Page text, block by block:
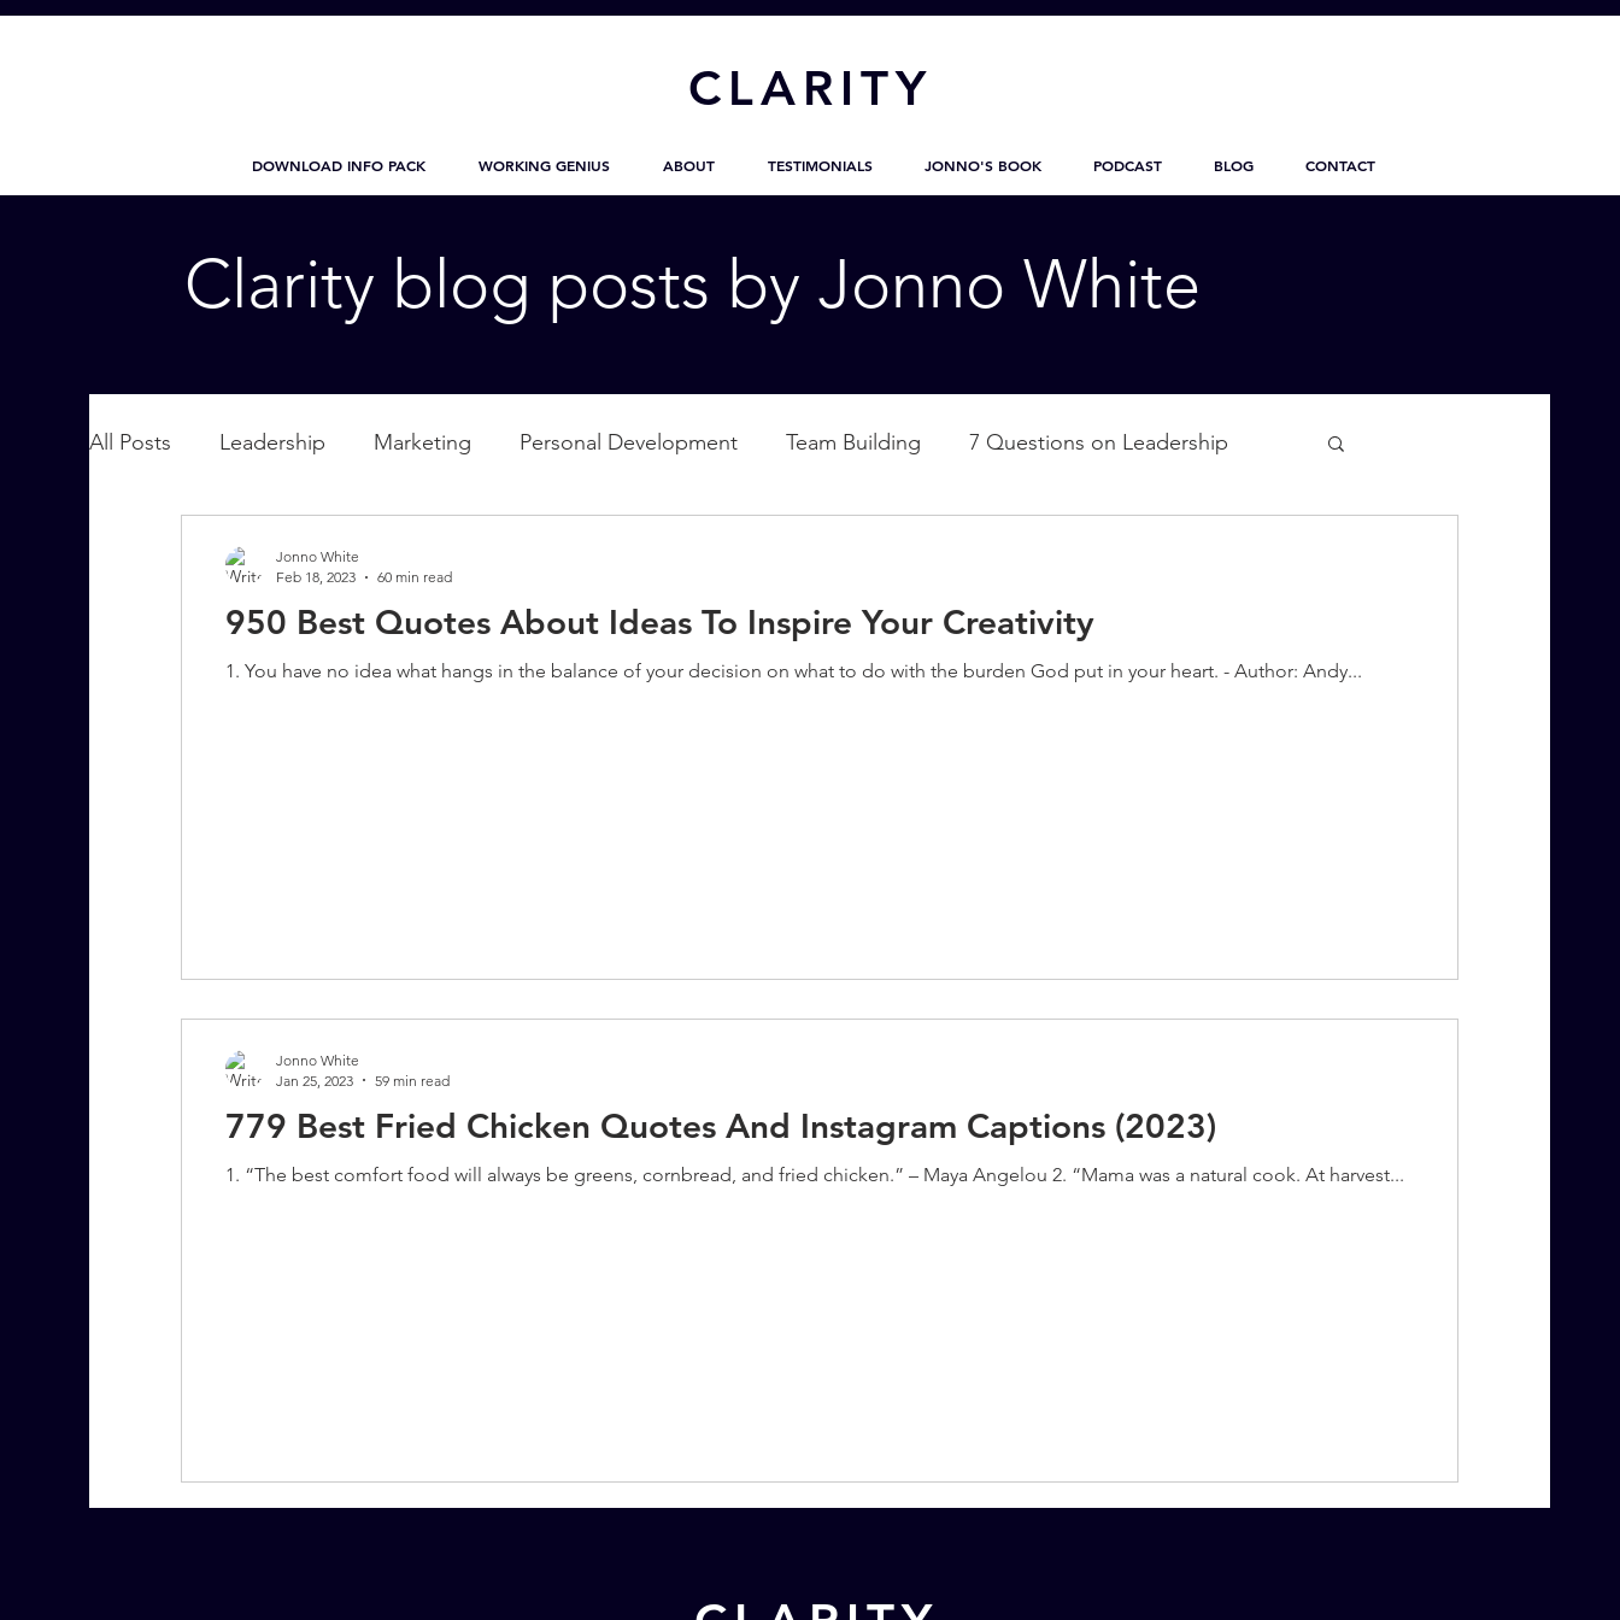
CLARITY
DOWNLOAD INFO PACK WORKING GENIUS ABOUT TESTIMONIALS JONNO'S BOOK PODCAST BLOG CONTACT
Clarity blog posts by Jonno White
All Posts Leadership Marketing Personal Development Team Building 7 Questions on Leadership
7 More Questions on Leadership
950 Best Quotes About Ideas To Inspire Your Creativity
1. You have no idea what hangs in the balance of your decision on what to do with the burden God put in your heart. - Author: Andy...
Jonno White
Feb 18, 2023
60 min read
779 Best Fried Chicken Quotes And Instagram Captions (2023)
1. “The best comfort food will always be greens, cornbread, and fried chicken.” – Maya Angelou 2. “Mama was a natural cook. At harvest...
Jonno White
Jan 25, 2023
59 min read